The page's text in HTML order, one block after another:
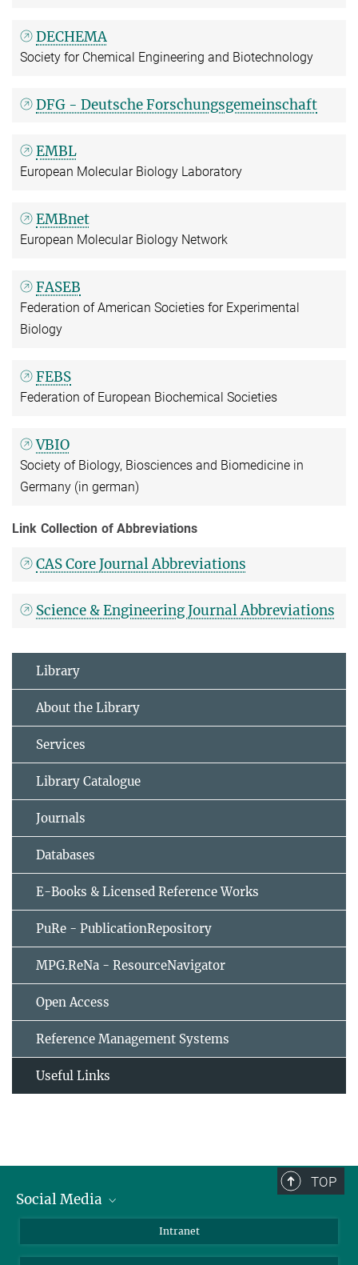
DECHEMA
Society for Chemical Engineering and Biotechnology
DFG - Deutsche Forschungsgemeinschaft
EMBL
European Molecular Biology Laboratory
EMBnet
European Molecular Biology Network
FASEB
Federation of American Societies for Experimental
Biology
FEBS
Federation of European Biochemical Societies
VBIO
Society of Biology, Biosciences and Biomedicine in
Germany (in german)
Link Collection of Abbreviations
CAS Core Journal Abbreviations
Science & Engineering Journal Abbreviations
Library
About the Library
Services
Library Catalogue
Journals
Databases
E-Books & Licensed Reference Works
PuRe - PublicationRepository
MPG.ReNa - ResourceNavigator
Open Access
Reference Management Systems
Useful Links
TOP
Social Media
LinkedIn
Intranet